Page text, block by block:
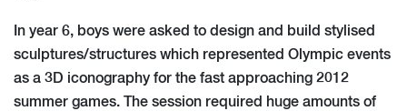
In year 6, boys were asked to design and build stylised
sculptures/structures which represented Olympic events
as a 3D iconography for the fast approaching 2012
summer games. The session required huge amounts of